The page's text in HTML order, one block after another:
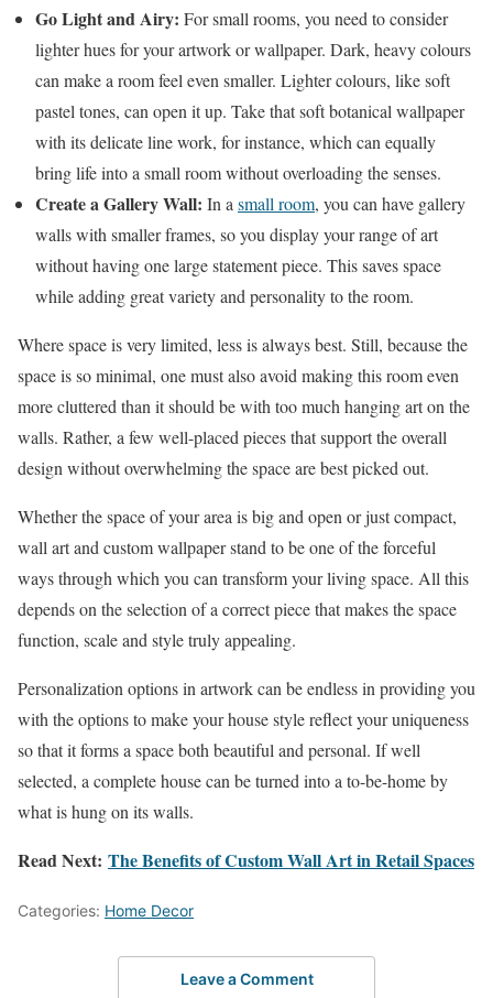
Go Light and Airy: For small rooms, you need to consider
lighter hues for your artwork or wallpaper. Dark, heavy colours
can make a room feel even smaller. Lighter colours, like soft
pastel tones, can open it up. Take that soft botanical wallpaper
with its delicate line work, for instance, which can equally
bring life into a small room without overloading the senses.
Create a Gallery Wall: In a small room, you can have gallery
walls with smaller frames, so you display your range of art
without having one large statement piece. This saves space
while adding great variety and personality to the room.
Where space is very limited, less is always best. Still, because the
space is so minimal, one must also avoid making this room even
more cluttered than it should be with too much hanging art on the
walls. Rather, a few well-placed pieces that support the overall
design without overwhelming the space are best picked out.
Whether the space of your area is big and open or just compact,
wall art and custom wallpaper stand to be one of the forceful
ways through which you can transform your living space. All this
depends on the selection of a correct piece that makes the space
function, scale and style truly appealing.
Personalization options in artwork can be endless in providing you
with the options to make your house style reflect your uniqueness
so that it forms a space both beautiful and personal. If well
selected, a complete house can be turned into a to-be-home by
what is hung on its walls.
Read Next: The Benefits of Custom Wall Art in Retail Spaces
Categories: Home Decor
Leave a Comment